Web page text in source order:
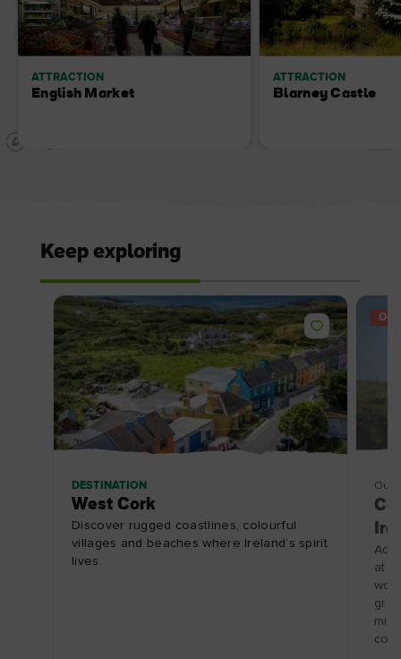
ATTRACTION
English Market
ATTRACTION
Blarney Castle
Keep exploring
DESTINATION
West Cork
Discover rugged coastlines, colourful
villages and beaches where Ireland’s spirit
lives.
at